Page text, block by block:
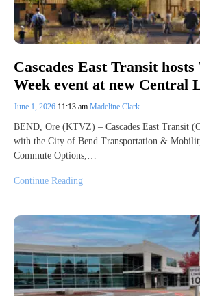
Cascades East Transit
Week event at new Central
June 1, 2026 11:13 am Madeline Clark
BEND, Ore (KTVZ) – Cascades East Transit
with the City of Bend Transportation &
Commute Options,…
Continue Reading